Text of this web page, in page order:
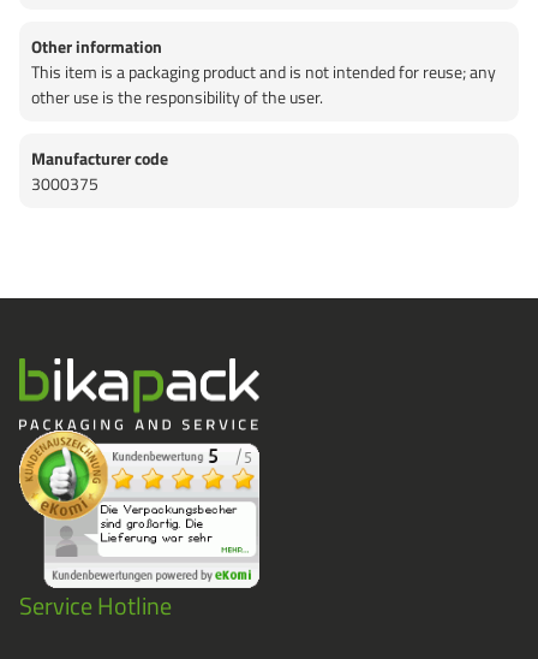
Other information
This item is a packaging product and is not intended for reuse; any
other use is the responsibility of the user.
Manufacturer code
3000375
Service Hotline